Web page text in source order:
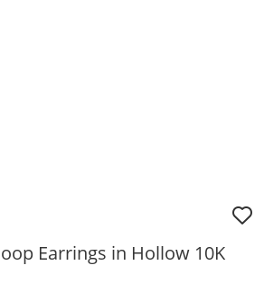
Earrings in Hollow 10K